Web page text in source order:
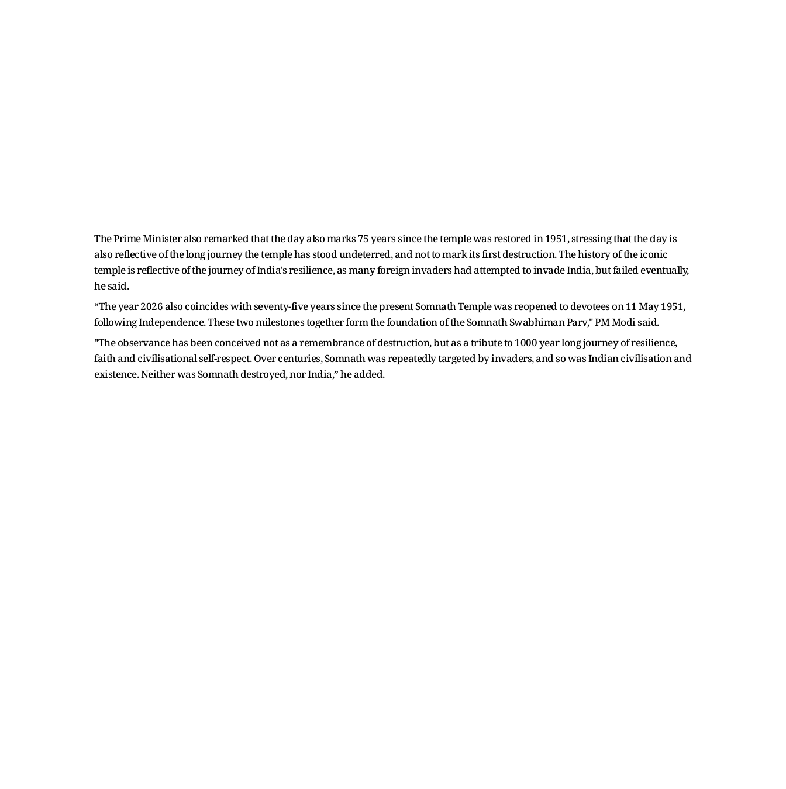
The Prime Minister also remarked that the day also marks 75 years since the temple was restored in 1951, stressing that the day is
also reflective of the long journey the temple has stood undeterred, and not to mark its first destruction. The history of the iconic
temple is reflective of the journey of India's resilience, as many foreign invaders had attempted to invade India, but failed eventually,
he said.
“The year 2026 also coincides with seventy-five years since the present Somnath Temple was reopened to devotees on 11 May 1951,
following Independence. These two milestones together form the foundation of the Somnath Swabhiman Parv," PM Modi said.
"The observance has been conceived not as a remembrance of destruction, but as a tribute to 1000 year long journey of resilience,
faith and civilisational self-respect. Over centuries, Somnath was repeatedly targeted by invaders, and so was Indian civilisation and
existence. Neither was Somnath destroyed, nor India,” he added.